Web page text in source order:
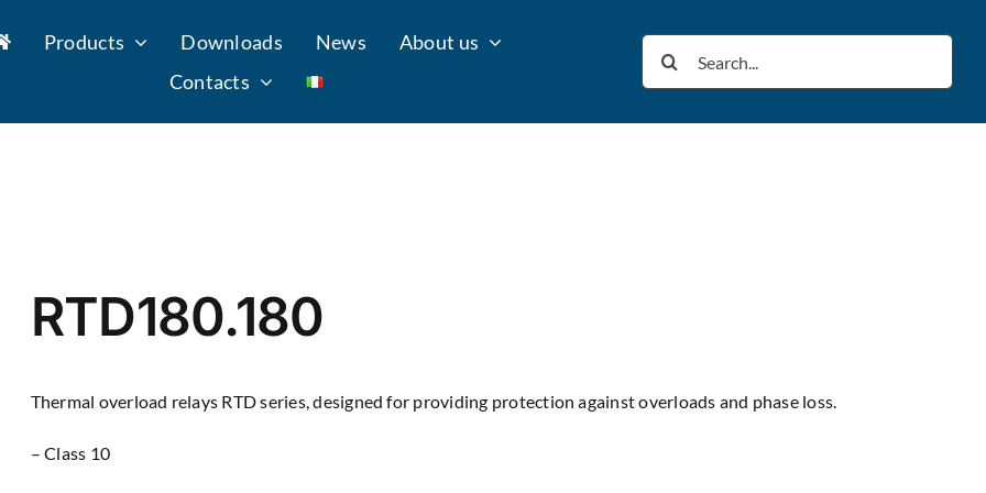
Products Downloads News
About us
Contacts
RTD180.180
Thermal overload relays RTD series, designed for providing protection against overloads and phase loss.
– Class 10